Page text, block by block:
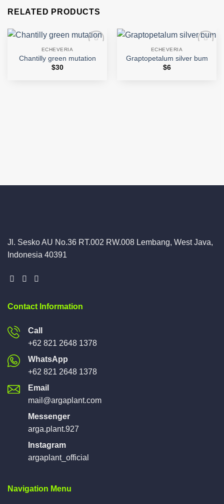
RELATED PRODUCTS
wishlist
ECHEVERIA
Chantilly green mutation
$30
wishlist
ECHEVERIA
Graptopetalum silver bum
$6
Jl. Sesko AU No.36 RT.002 RW.008 Lembang, West Java,
Indonesia 40391
Contact Information
Call
+62 821 2648 1378
WhatsApp
+62 821 2648 1378
Email
mail@argaplant.com
Messenger
arga.plant.927
Instagram
argaplant_official
Navigation Menu